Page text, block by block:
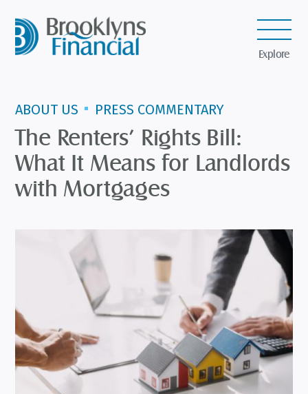
Explore
ABOUT US PRESS COMMENTARY
The Renters’ Rights Bill:
What It Means for Landlords
with Mortgages